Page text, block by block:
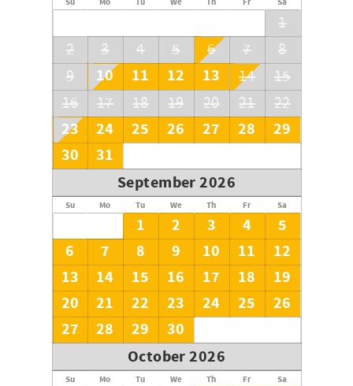
1
2
3 4 5 6 7
8
9
10 11 12 13 14
15
16
17 18 19 20 21 22
23 24 25 26 27 28
29
30
31
September 2026
Su Mo Tu We Th Fr Sa
1 2 3 4
5
6
7 8 9 10 11
12
13
14 15 16 17 18
19
20
21 22 23 24 25
26
27
28 29
30
October 2026
Su Mo Tu We Th Fr Sa